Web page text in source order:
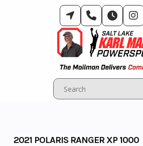
2021 POLARIS RANGER XP 1000